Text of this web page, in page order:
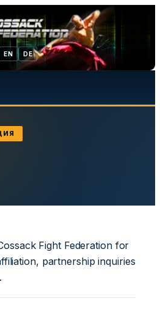
EN DE
Fight Federation for
partnership inquiries